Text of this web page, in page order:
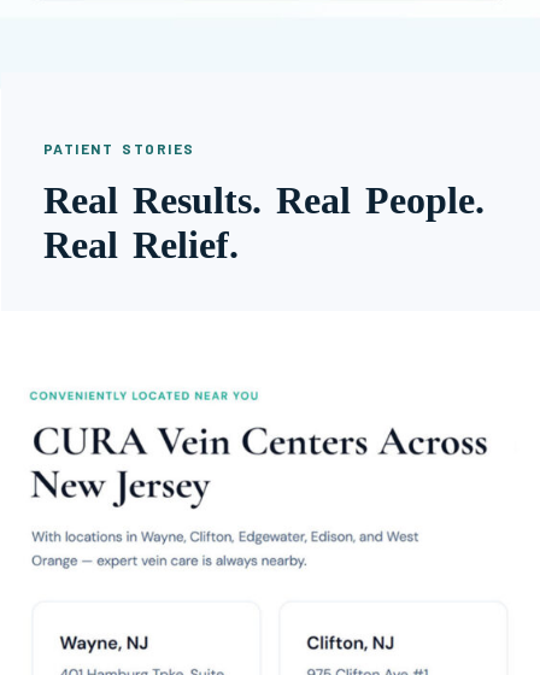
PATIENT STORIES
Real Results. Real People.
Real Relief.